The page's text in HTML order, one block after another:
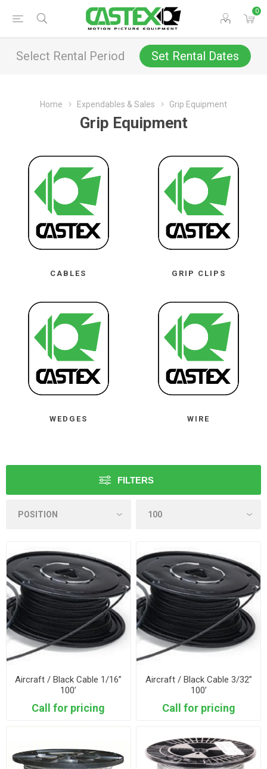
0
Select Rental Period Set Rental Dates
Home Expendables & Sales Grip Equipment
Grip Equipment
CABLES GRIP CLIPS
WEDGES WIRE
FILTERS
Aircraft / Black Cable 1/16”
100’
Call for pricing
Aircraft / Black Cable 3/32”
100’
Call for pricing